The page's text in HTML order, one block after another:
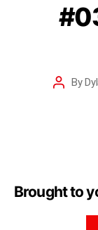
By
Brought to